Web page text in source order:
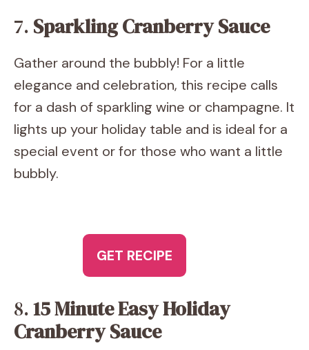
7. Sparkling Cranberry Sauce
Gather around the bubbly! For a little
elegance and celebration, this recipe calls
for a dash of sparkling wine or champagne. It
lights up your holiday table and is ideal for a
special event or for those who want a little
bubbly.
GET RECIPE
8.15 Minute Easy Holiday
Cranberry Sauce